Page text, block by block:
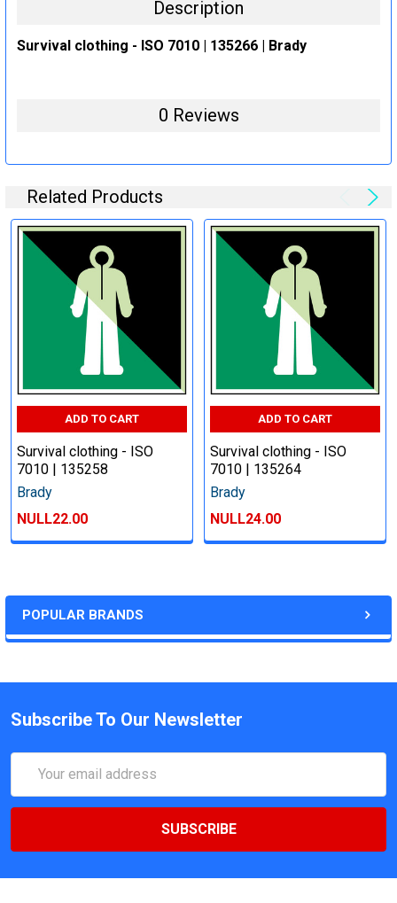
POPULAR BRANDS
Description
Survival clothing - ISO 7010 | 135266 | Brady
0 Reviews
Related Products
ADD TO CART
Survival clothing - ISO
7010 | 135258
Brady
NULL22.00
ADD TO CART
Survival clothing - ISO
7010 | 135264
Brady
NULL24.00
Subscribe To Our Newsletter
Address